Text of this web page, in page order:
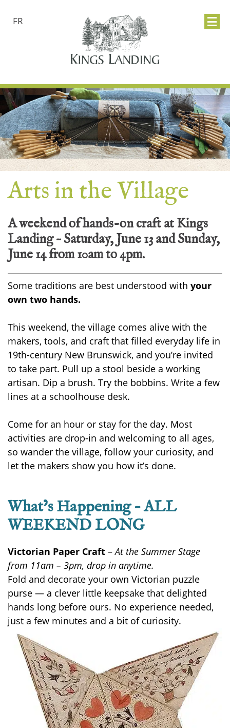
FR
Arts in the Village
A weekend of hands-on craft at Kings
Landing – Saturday, June 13 and Sunday,
June 14 from 10am to 4pm.
Some traditions are best understood with your
own two hands.
This weekend, the village comes alive with the
makers, tools, and craft that filled everyday life in
19th-century New Brunswick, and you’re invited
to take part. Pull up a stool beside a working
artisan. Dip a brush. Try the bobbins. Write a few
lines at a schoolhouse desk.
Come for an hour or stay for the day. Most
activities are drop-in and welcoming to all ages,
so wander the village, follow your curiosity, and
let the makers show you how it’s done.
What’s Happening – ALL
WEEKEND LONG
Victorian Paper Craft –At the Summer Stage
from 11am – 3pm, drop in anytime.
Fold and decorate your own Victorian puzzle
purse — a clever little keepsake that delighted
hands long before ours. No experience needed,
just a few minutes and a bit of curiosity.